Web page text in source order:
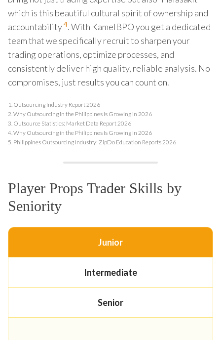
which is this beautiful cultural spirit of ownership and
accountability4. With KamelBPO you get a dedicated
team that we specifically recruit to sharpen your
trading operations, optimize processes, and
consistently deliver high quality, reliable analysis. No
compromises, just results you can count on.
1. Outsourcing Industry Report 2026
2. Why Outsourcing in the Philippines Is Growing in 2026
3. Outsource Statistics: Market Data Report 2026
4. Why Outsourcing in the Philippines Is Growing in 2026
5. Philippines Outsourcing Industry: ZipDo Education Reports 2026
Player Props Trader Skills by
Seniority
Junior
Intermediate
Senior